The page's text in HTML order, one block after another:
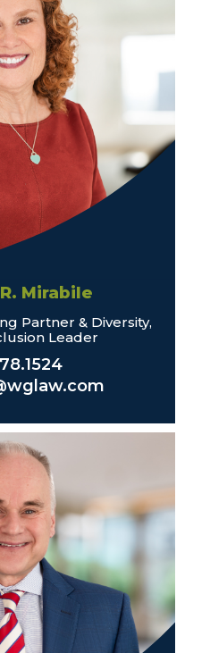
Mirabile
Partner & Diversity,
Leader